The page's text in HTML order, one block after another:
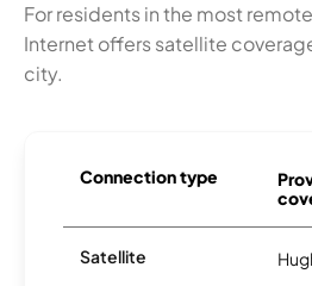
For residents in the most
Internet offers satellite
city.
Connection type
Satellite